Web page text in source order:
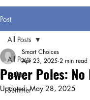
Post
All Posts
Safety
Summer
All Posts
Power Poles:
Smart Choices
Apr 23, 2025 2 min read
Updated:May 28, 2025